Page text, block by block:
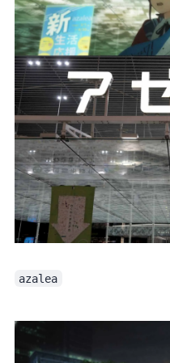
azalea